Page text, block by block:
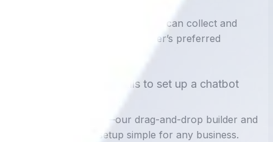
Absolutely. Multilingual chatbots can collect and
record customer data in the user’s preferred
4. Do I need coding skills to set up a chatbot
Not with ChatsHero—our drag-and-drop builder and
integrations make setup simple for any business.